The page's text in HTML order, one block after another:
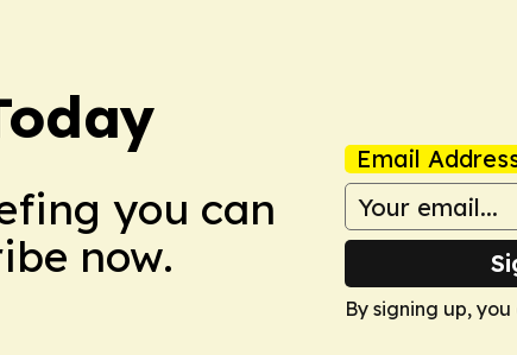
you can
now.
Email
By signing up,